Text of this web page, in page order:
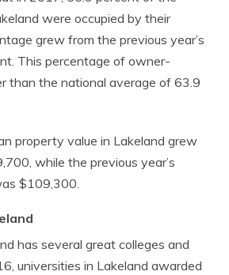
were occupied by their
grew from the previous year’s
This percentage of owner-
than the national average of 63.9
property value in Lakeland grew
while the previous year’s
$109,300.
has several great colleges and
universities in Lakeland awarded